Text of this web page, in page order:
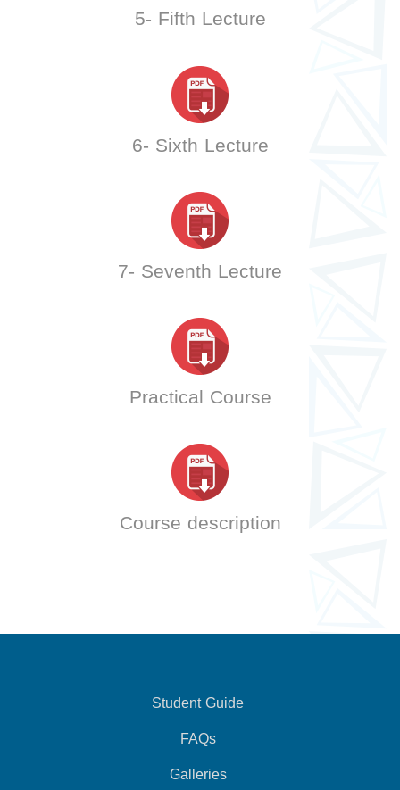
5- Fifth Lecture
6- Sixth Lecture
7- Seventh Lecture
Practical Course
Course description
Student Guide
FAQs
Galleries